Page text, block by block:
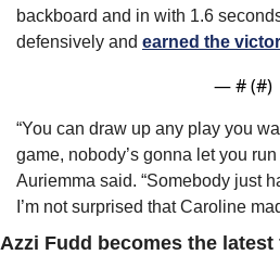
backboard and in with 1.6
defensively and earned the
— # (#)
“You can draw up any play you
game, nobody’s gonna let you
Auriemma said. “Somebody just
I’m not surprised that Caroline
Azzi Fudd becomes the